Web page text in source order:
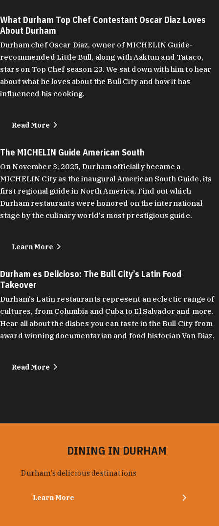
What Durham Top Chef Contestant Oscar Diaz Loves
About Durham
Durham chef Oscar Diaz, owner of MICHELIN Guide-
recommended Little Bull, along with Aaktun and Tataco,
stars on Top Chef season 23. We sat down with him to hear
about what he loves about the Bull City and how it has
influenced his cooking.
Read More
The MICHELIN Guide American South
On November 3, 2025, Durham officially became a
MICHELIN City as the inaugural American South Guide, its
first regional guide in North America. Find out which
Durham restaurants were honored on the international
stage by the culinary world's most prestigious guide.
Learn More
Durham es Delicioso: The Bull City’s Latin Food
Takeover
Durham's Latin restaurants represent an eclectic range of
cultures, from Columbia and Cuba to El Salvador and more.
Hear all about the dishes you can taste in the Bull City from
award winning documentarian and food historian Von Diaz.
Read More
DINING IN DURHAM
Durham’s delicious destinations
Learn More